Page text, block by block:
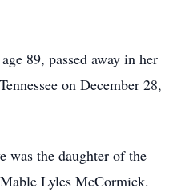
89, passed away in her
on December 28,
was the daughter of the
Lyles McCormick.